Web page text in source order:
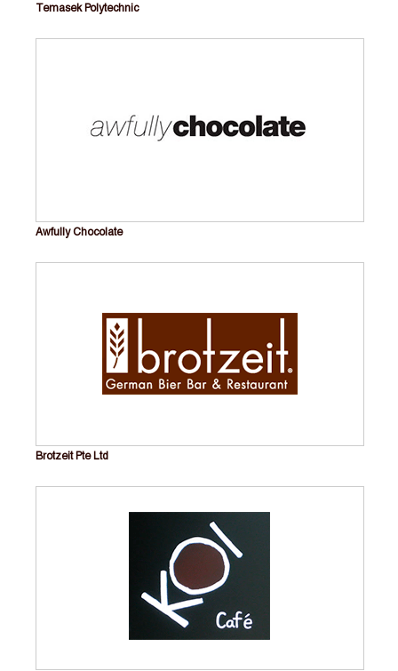
Temasek Polytechnic
Awfully Chocolate
Brotzeit Pte Ltd